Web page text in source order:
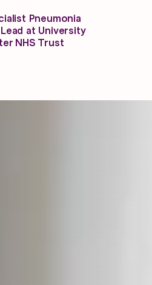
Pneumonia
at University
NHS Trust